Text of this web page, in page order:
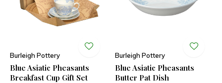
Burleigh Pottery
Blue Asiatic Pheasants
Breakfast Cup Gift Set
Burleigh Pottery
Blue Asiatic Pheasants
Butter Pat Dish